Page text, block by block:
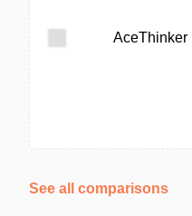
AceThinker
See all comparisons